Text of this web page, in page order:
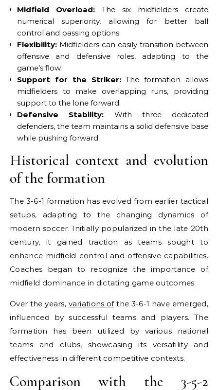
Midfield Overload: The six midfielders create
numerical superiority, allowing for better ball
control and passing options.
Flexibility: Midfielders can easily transition between
offensive and defensive roles, adapting to the
game’s flow.
Support for the Striker:The formation allows
midfielders to make overlapping runs, providing
support to the lone forward.
Defensive Stability: With three dedicated
defenders, the team maintains a solid defensive base
while pushing forward.
Historical context and evolution
of the formation
The 3-6-1 formation has evolved from earlier tactical
setups, adapting to the changing dynamics of
modern soccer. Initially popularized in the late 20th
century, it gained traction as teams sought to
enhance midfield control and offensive capabilities.
Coaches began to recognize the importance of
midfield dominance in dictating game outcomes.
Over the years, variations ofthe 3-6-1 have emerged,
influenced by successful teams and players. The
formation has been utilized by various national
teams and clubs, showcasing its versatility and
effectiveness in different competitive contexts.
Comparison with the 3-5-2